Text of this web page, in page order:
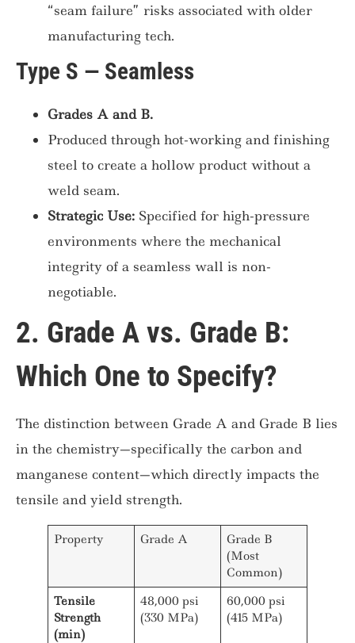
“seam failure” risks associated with older
manufacturing tech.
Type S — Seamless
Grades A and B.
Produced through hot-working and finishing
steel to create a hollow product without a
weld seam.
Strategic Use: Specified for high-pressure
environments where the mechanical
integrity of a seamless wall is non-
negotiable.
2. Grade A vs. Grade B:
Which One to Specify?
The distinction between Grade A and Grade B lies
in the chemistry—specifically the carbon and
manganese content—which directly impacts the
tensile and yield strength.
Property Grade A
Grade B
(Most
Common)
Tensile
Strength
(min)
48,000 psi
(330 MPa)
60,000 psi
(415 MPa)